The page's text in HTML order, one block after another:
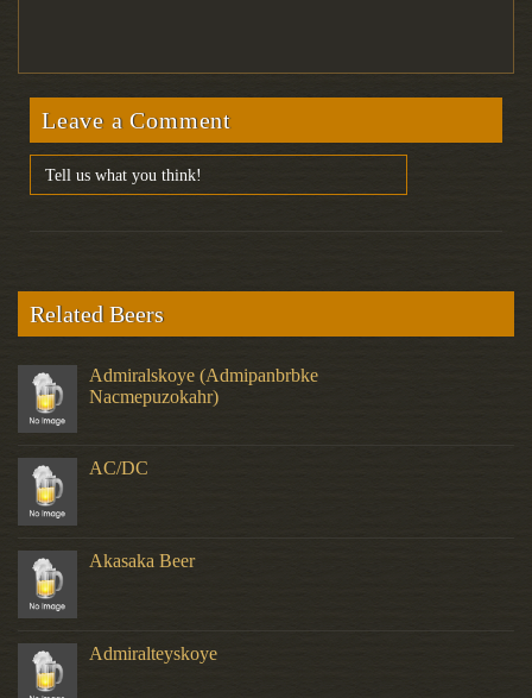
Leave a Comment
Related Beers
Admiralskoye (Admipanbrbke
Nacmepuzokahr)
AC/DC
Akasaka Beer
Admiralteyskoye